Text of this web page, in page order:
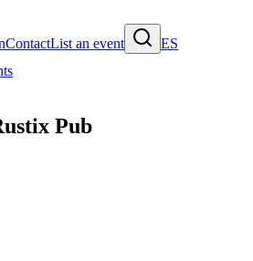
ContactList an event
ES
Pub